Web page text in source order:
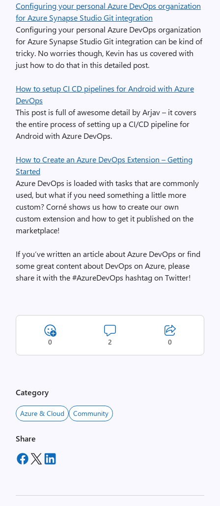
Configuring your personal Azure DevOps organization
for Azure Synapse Studio Git integration
Configuring your personal Azure DevOps organization
for Azure Synapse Studio Git integration can be kind of
tricky. No worries though, Kevin has us covered with
just how to do that in this detailed post.
How to setup CI CD pipelines for Android with Azure
DevOps
This post is full of awesome detail by Arjav – it covers
the entire process of setting up a CI/CD pipeline for
Android with Azure DevOps.
How to Create an Azure DevOps Extension – Getting
Started
Azure DevOps is loaded with tasks that are commonly
used, but what if you need something a little more
custom? Corné shows us how to create our own
custom extension and how to get it published on the
marketplace!
If you’ve written an article about Azure DevOps or find
some great content about DevOps on Azure, please
share it with the #AzureDevOps hashtag on Twitter!
0 2 0
Category
Azure & Cloud Community
Share